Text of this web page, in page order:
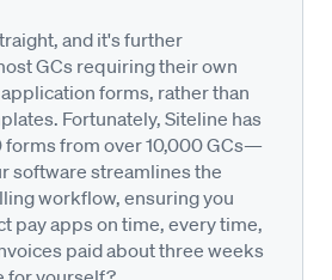
and it's further
GCs requiring their own
forms, rather than
Fortunately, Siteline has
forms from over 10,000 GCs—
software streamlines the
workflow, ensuring you
pay apps on time, every time,
paid about three weeks